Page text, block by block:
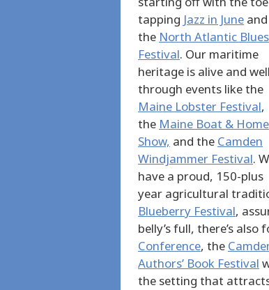
tapping Jazz in June and
the North Atlantic Blues
Festival. Our maritime
heritage is alive and well
through events like the
Maine Lobster Festival,
the Maine Boat & Home
Show, and the Camden
Windjammer Festival.
have a proud, 150-plus
year agricultural
Blueberry Festival,
belly’s full, there’s
Conference, the
Authors’ Book Festival
the setting that